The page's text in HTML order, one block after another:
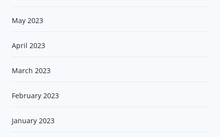
May 2023
April 2023
March 2023
February 2023
January 2023